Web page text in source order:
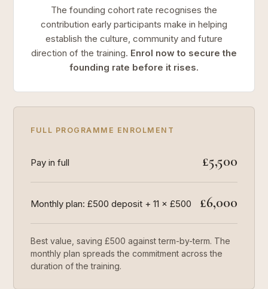
The founding cohort rate recognises the
contribution early participants make in helping
establish the culture, community and future
direction of the training. Enrol now to secure the
founding rate before it rises.
FULL PROGRAMME ENROLMENT
Pay in full £5,500
Monthly plan: £500 deposit + 11 × £500 £6,000
Best value, saving £500 against term-by-term. The
monthly plan spreads the commitment across the
duration of the training.